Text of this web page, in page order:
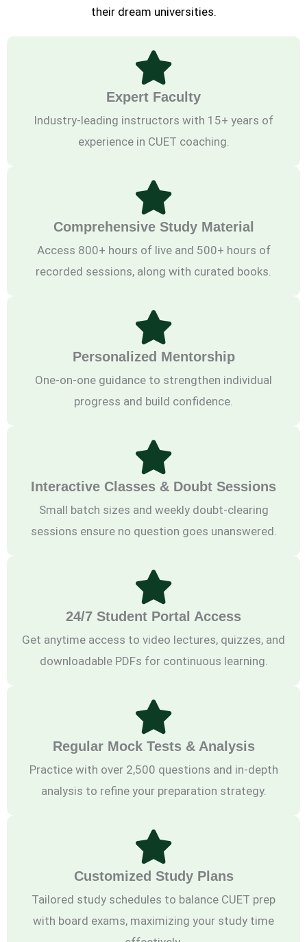
their dream universities.
Expert Faculty
Industry-leading instructors with 15+ years of
experience in CUET coaching.
Comprehensive Study Material
Access 800+ hours of live and 500+ hours of
recorded sessions, along with curated books.
Personalized Mentorship
One-on-one guidance to strengthen individual
progress and build confidence.
Interactive Classes & Doubt Sessions
Small batch sizes and weekly doubt-clearing
sessions ensure no question goes unanswered.
24/7 Student Portal Access
Get anytime access to video lectures, quizzes, and
downloadable PDFs for continuous learning.
Regular Mock Tests & Analysis
Practice with over 2,500 questions and in-depth
analysis to refine your preparation strategy.
Customized Study Plans
Tailored study schedules to balance CUET prep
with board exams, maximizing your study time